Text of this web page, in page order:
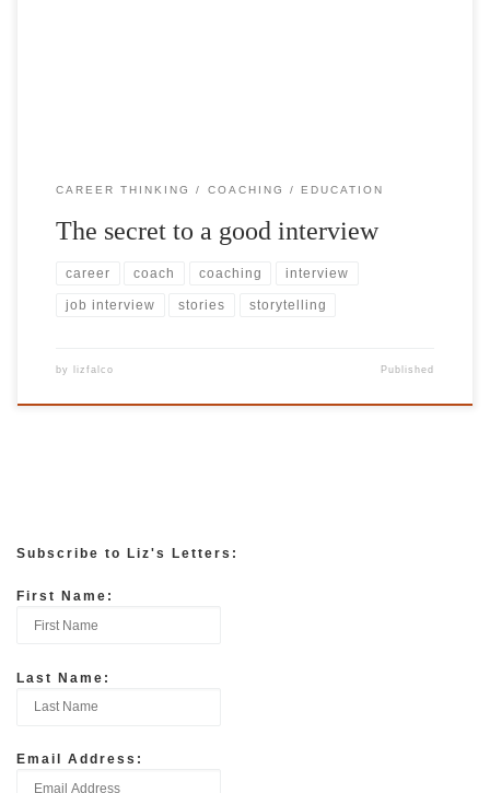
CAREER THINKING COACHING EDUCATION
The secret to a good interview
career coach coaching interview
job interview stories storytelling
by lizfalco Published
Subscribe to Liz's Letters:
First Name:
Last Name:
Email Address: